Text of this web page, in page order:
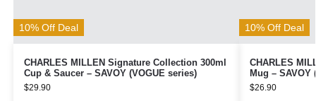
10% Off Deal
CHARLES MILLEN Signature Collection 300ml
Cup & Saucer – SAVOY (VOGUE series)
$29.90
10% Off Deal
CHARLES
Mug – SAVOY
$26.90